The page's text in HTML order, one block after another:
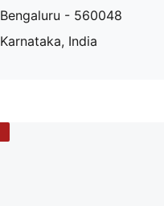
Bengaluru - 560048
Karnataka, India